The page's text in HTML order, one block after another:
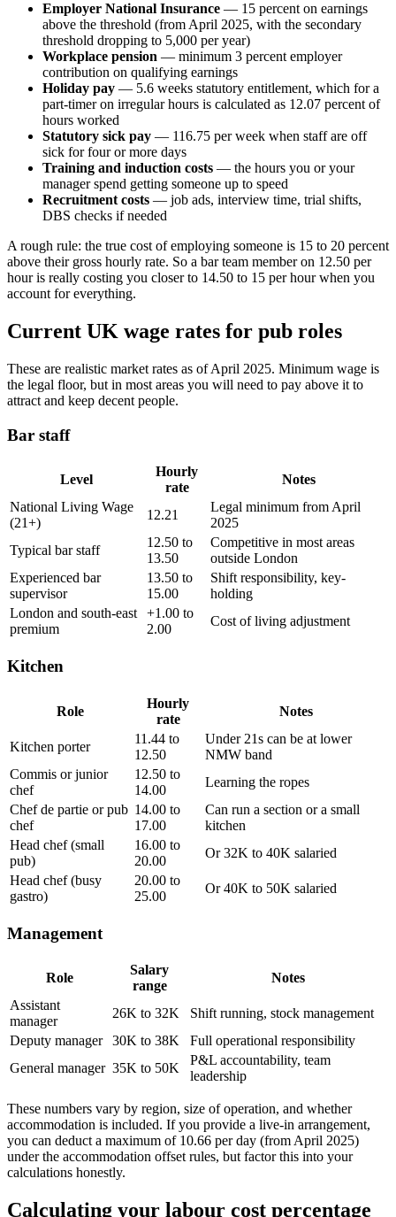
Employer National Insurance — 15 percent on earnings
above the threshold (from April 2025, with the secondary
threshold dropping to 5,000 per year)
Workplace pension — minimum 3 percent employer
contribution on qualifying earnings
Holiday pay — 5.6 weeks statutory entitlement, which for a
part-timer on irregular hours is calculated as 12.07 percent of
hours worked
Statutory sick pay — 116.75 per week when staff are off
sick for four or more days
Training and induction costs — the hours you or your
manager spend getting someone up to speed
Recruitment costs — job ads, interview time, trial shifts,
DBS checks if needed
A rough rule: the true cost of employing someone is 15 to 20 percent
above their gross hourly rate. So a bar team member on 12.50 per
hour is really costing you closer to 14.50 to 15 per hour when you
account for everything.
Current UK wage rates for pub roles
These are realistic market rates as of April 2025. Minimum wage is
the legal floor, but in most areas you will need to pay above it to
attract and keep decent people.
Bar staff
Level
Hourly
rate
Notes
National Living Wage
(21+)
12.21
Legal minimum from April
2025
Typical bar staff
12.50 to
13.50
Competitive in most areas
outside London
Experienced bar
supervisor
13.50 to
15.00
Shift responsibility, key-
holding
London and south-east
premium
+1.00 to
2.00
Cost of living adjustment
Kitchen
Role
Hourly
rate
Notes
Kitchen porter
11.44 to
12.50
Under 21s can be at lower
NMW band
Commis or junior
chef
12.50 to
14.00
Learning the ropes
Chef de partie or pub
chef
14.00 to
17.00
Can run a section or a small
kitchen
Head chef (small
pub)
16.00 to
20.00
Or 32K to 40K salaried
Head chef (busy
gastro)
20.00 to
25.00
Or 40K to 50K salaried
Management
Role
Salary
range
Notes
Assistant
manager
26K to 32K
Shift running, stock management
Deputy manager
30K to 38K
Full operational responsibility
General manager 35K to 50K
P&L accountability, team
leadership
These numbers vary by region, size of operation, and whether
accommodation is included. If you provide a live-in arrangement,
you can deduct a maximum of 10.66 per day (from April 2025)
under the accommodation offset rules, but factor this into your
calculations honestly.
Calculating your labour cost percentage